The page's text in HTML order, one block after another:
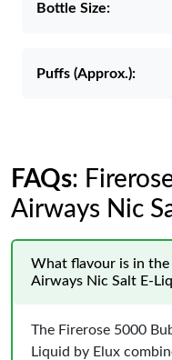
Bottle Size:
Puffs (Approx.):
FAQs:
Airways Nic
What flavour is in the
Airways Nic Salt E-
The Firerose 5000
Liquid by Elux